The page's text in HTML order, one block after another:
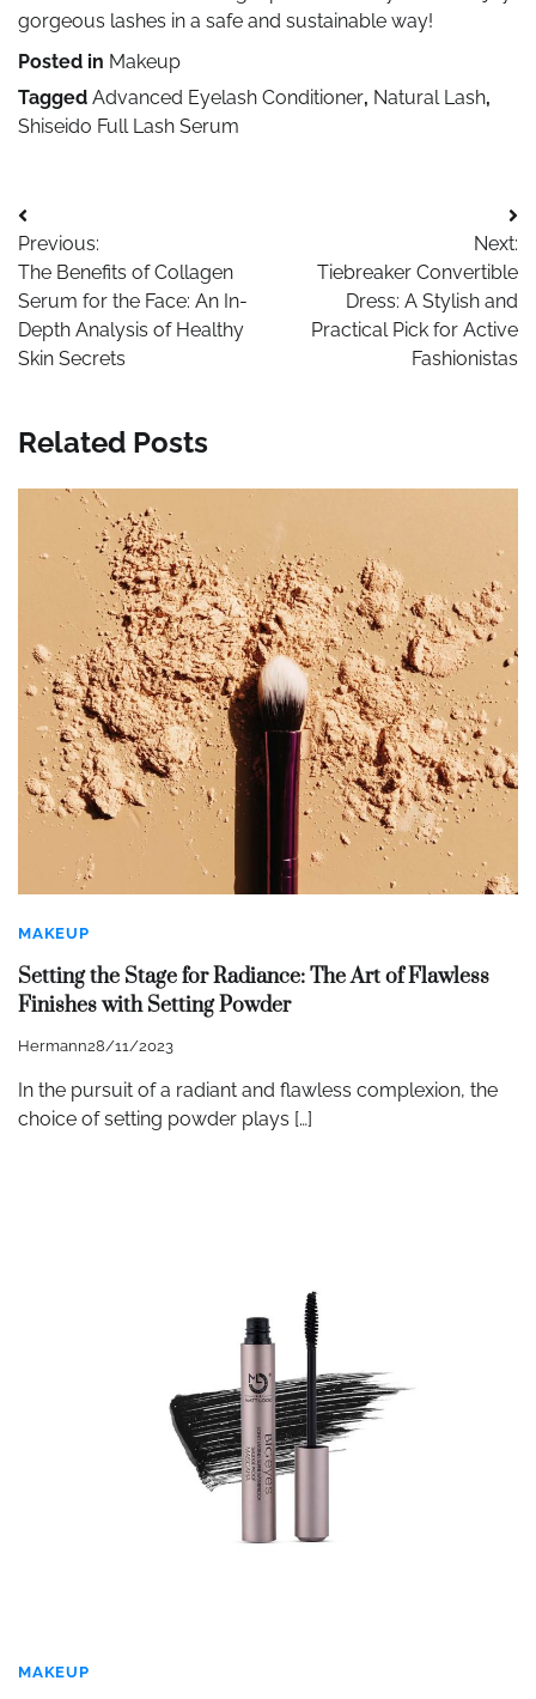
gorgeous lashes in a safe and sustainable way!
Posted in Makeup
Tagged Advanced Eyelash Conditioner, Natural Lash,
Shiseido Full Lash Serum
Post
navigation
Previous:
The Benefits of Collagen
Serum for the Face: An In-
Depth Analysis of Healthy
Skin Secrets
Next:
Tiebreaker Convertible
Dress: A Stylish and
Practical Pick for Active
Fashionistas
Related Posts
MAKEUP
Setting the Stage for Radiance: The Art of Flawless
Finishes with Setting Powder
Hermann28/11/2023
In the pursuit of a radiant and flawless complexion, the
choice of setting powder plays […]
MAKEUP